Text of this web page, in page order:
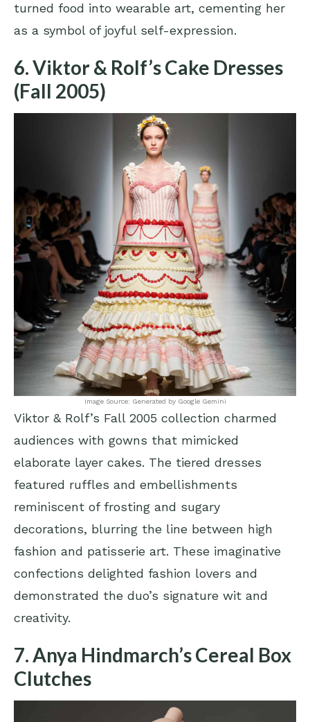
turned food into wearable art, cementing her
as a symbol of joyful self-expression.
6. Viktor & Rolf’s Cake Dresses
(Fall 2005)
Image Source: Generated by Google Gemini
Viktor & Rolf’s Fall 2005 collection charmed
audiences with gowns that mimicked
elaborate layer cakes. The tiered dresses
featured ruffles and embellishments
reminiscent of frosting and sugary
decorations, blurring the line between high
fashion and patisserie art. These imaginative
confections delighted fashion lovers and
demonstrated the duo’s signature wit and
creativity.
7. Anya Hindmarch’s Cereal Box
Clutches